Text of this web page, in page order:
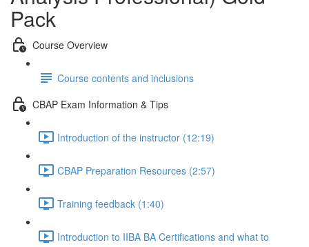
Pack
Course Overview
Course contents and inclusions
CBAP Exam Information & Tips
Introduction of the instructor (12:19)
CBAP Preparation Resources (2:57)
Training feedback (1:40)
Introduction to IIBA BA Certifications and what to